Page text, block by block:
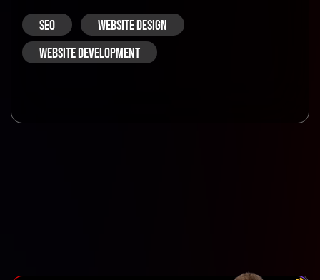
SEO
WEBSITE DESIGN
WEBSITE DEVELOPMENT